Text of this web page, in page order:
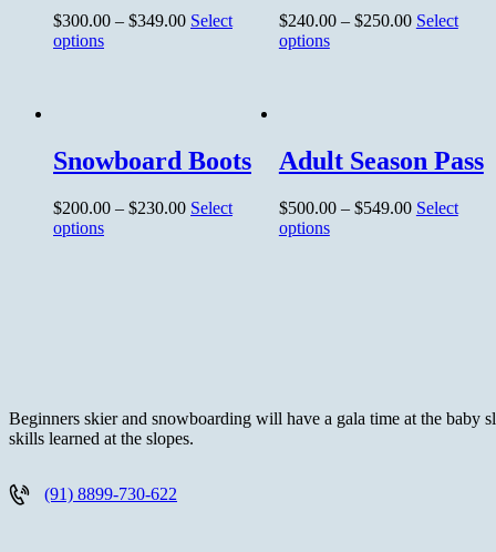
$300.00 – $349.00 Select
options
$240.00– $250.00 Select
options
Snowboard Boots
$200.00 – $230.00 Select
options
Adult Season Pass
$500.00– $549.00 Select
options
Beginners skier and snowboarding will have a gala time at the baby
skills learned at the slopes.
(91) 8899-730-622